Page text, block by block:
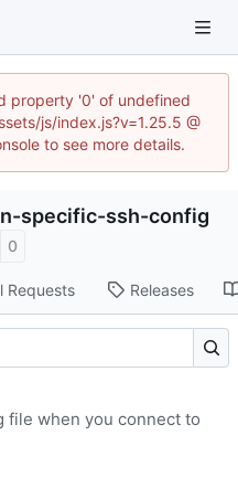
property '0' of undefined
js/index.js?v=1.25.5 @
to see more details.
specific-ssh-config
0
Requests Releases
file when you connect to